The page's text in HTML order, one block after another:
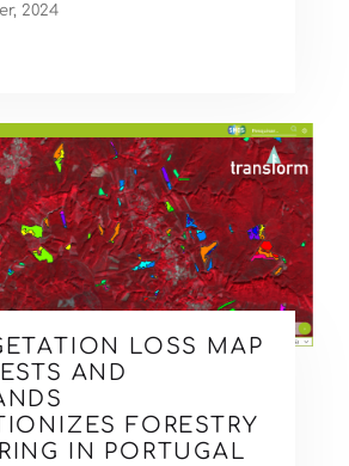
2024
LOSS MAP
AND
FORESTRY
IN PORTUGAL